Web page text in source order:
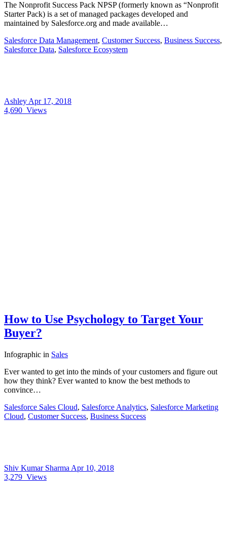
The Nonprofit Success Pack NPSP (formerly known as “Nonprofit
Starter Pack) is a set of managed packages developed and
maintained by Salesforce.org and made available…
Salesforce Data Management, Customer Success, Business Success,
Salesforce Data, Salesforce Ecosystem
Ashley Apr 17, 2018
4,690 Views
How to Use Psychology to Target Your
Buyer?
Infographic in Sales
Ever wanted to get into the minds of your customers and figure out
how they think? Ever wanted to know the best methods to
convince…
Salesforce Sales Cloud, Salesforce Analytics, Salesforce Marketing
Cloud, Customer Success, Business Success
Shiv Kumar Sharma Apr 10, 2018
3,279 Views